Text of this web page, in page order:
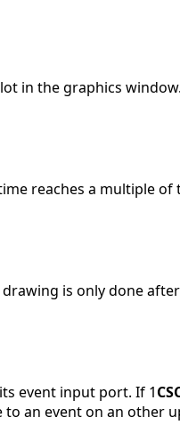
in the graphics window.
reaches a multiple of
is only done
event input port. If 1
an event on an other